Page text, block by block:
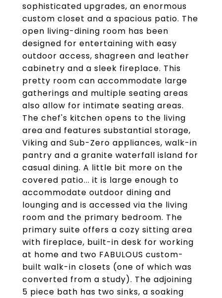
sophisticated upgrades, an enormous
custom closet and a spacious patio. The
open living-dining room has been
designed for entertaining with easy
outdoor access, shagreen and leather
cabinetry and a sleek fireplace. This
pretty room can accommodate large
gatherings and multiple seating areas
also allow for intimate seating areas.
The chef's kitchen opens to the living
area and features substantial storage,
Viking and Sub-Zero appliances, walk-in
pantry and a granite waterfall island for
casual dining. A little bit more on the
covered patio... it is large enough to
accommodate outdoor dining and
lounging and is accessed via the living
room and the primary bedroom. The
primary suite offers a cozy sitting area
with fireplace, built-in desk for working
at home and two FABULOUS custom-
built walk-in closets (one of which was
converted from a study). The adjoining
5 piece bath has two sinks, a soaking